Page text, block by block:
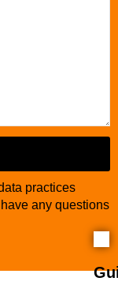
practices
any questions